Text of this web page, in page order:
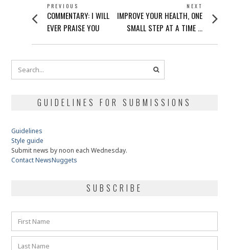
POST
NAVIGATION
PREVIOUS
Previous
post:
COMMENTARY: I WILL
EVER PRAISE YOU
NEXT
Next
post:
IMPROVE YOUR HEALTH, ONE
SMALL STEP AT A TIME …
GUIDELINES FOR SUBMISSIONS
Guidelines
Style guide
Submit news by noon each Wednesday.
Contact NewsNuggets
SUBSCRIBE